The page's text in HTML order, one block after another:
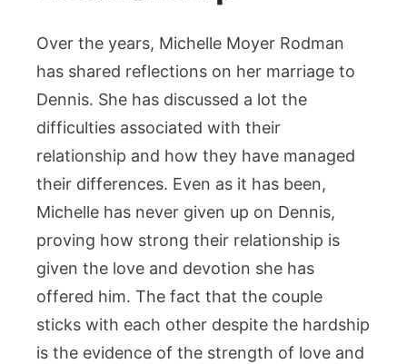
Over the years, Michelle Moyer Rodman
has shared reflections on her marriage to
Dennis. She has discussed a lot the
difficulties associated with their
relationship and how they have managed
their differences. Even as it has been,
Michelle has never given up on Dennis,
proving how strong their relationship is
given the love and devotion she has
offered him. The fact that the couple
sticks with each other despite the hardship
is the evidence of the strength of love and